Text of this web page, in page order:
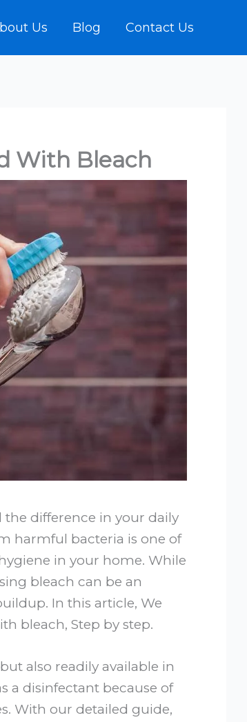
Us Blog Contact Us
With Bleach
difference in your daily
harmful bacteria is one of
in your home. While
bleach can be an
In this article, We
bleach, Step by step.
also readily available in
a disinfectant because of
With our detailed guide,